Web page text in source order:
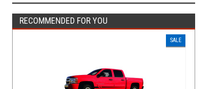
RECOMMENDED FOR YOU
SALE